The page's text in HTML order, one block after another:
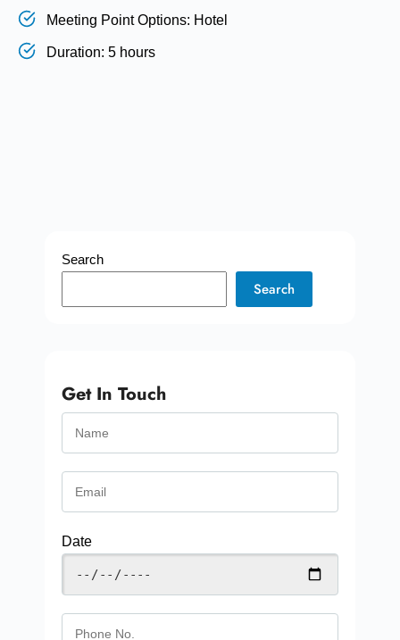
Meeting Point Options: Hotel
Duration: 5 hours
Search
Search
Get In Touch
Date